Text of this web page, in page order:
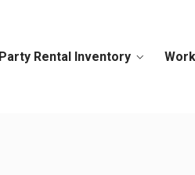
Party Rental Inventory